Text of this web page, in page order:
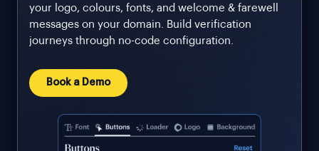
your logo, colours, fonts, and welcome & farewell
messages on your domain. Build verification
journeys through no-code configuration.
Book a Demo